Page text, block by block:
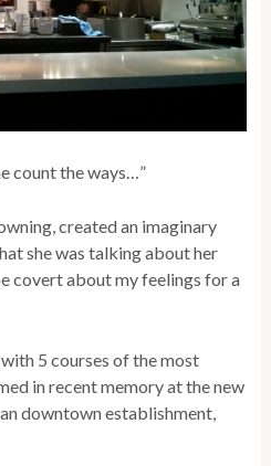
count the ways…”
created an imaginary
she was talking about her
covert about my feelings for a
5 courses of the most
in recent memory at the new
downtown establishment,